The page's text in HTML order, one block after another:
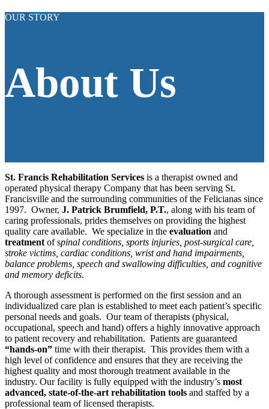
OUR STORY
About Us
St. Francis Rehabilitation Services is a therapist owned and
operated physical therapy Company that has been serving St.
Francisville and the surrounding communities of the Felicianas since
1997. Owner, J. Patrick Brumfield, P.T., along with his team of
caring professionals, prides themselves on providing the highest
quality care available. We specialize in the evaluation and
treatment of spinal conditions, sports injuries, post-surgical care,
stroke victims, cardiac conditions, wrist and hand impairments,
balance problems, speech and swallowing difficulties, and cognitive
and memory deficits.
A thorough assessment is performed on the first session and an
individualized care plan is established to meet each patient’s specific
personal needs and goals. Our team of therapists (physical,
occupational, speech and hand) offers a highly innovative approach
to patient recovery and rehabilitation. Patients are guaranteed
“hands-on” time with their therapist. This provides them with a
high level of confidence and ensures that they are receiving the
highest quality and most thorough treatment available in the
industry. Our facility is fully equipped with the industry’s most
advanced, state-of-the-art rehabilitation tools and staffed by a
professional team of licensed therapists.